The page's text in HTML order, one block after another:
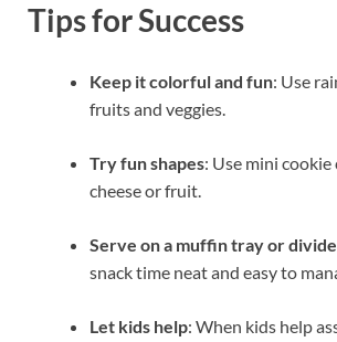
Tips for Success
Keep it colorful and fun: Use
fruits and veggies.
Try fun shapes: Use mini
cheese or fruit.
Serve on a muffin tray or
snack time neat and easy to
Let kids help: When kids help